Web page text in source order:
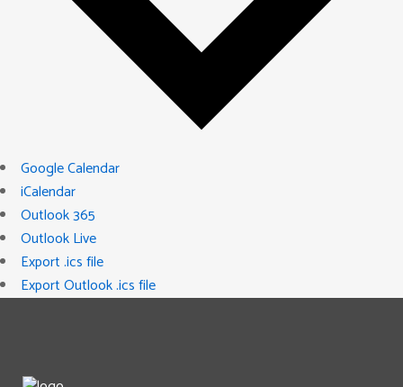
Google Calendar
iCalendar
Outlook 365
Outlook Live
Export .ics file
Export Outlook .ics file